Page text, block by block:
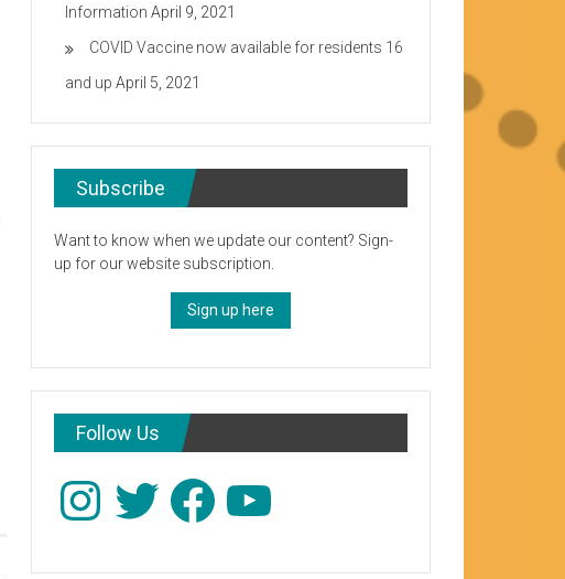
Information April 9, 2021
COVID Vaccine now available for residents 16
and up April 5, 2021
Subscribe
Want to know when we update our content? Sign-
up for our website subscription.
Sign up here
Follow Us
InstagramTwitter Facebook